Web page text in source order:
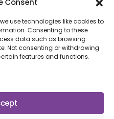
Consent
use technologies like cookies to
Consenting to these
data such as browsing
Not consenting or withdrawing
features and functions.